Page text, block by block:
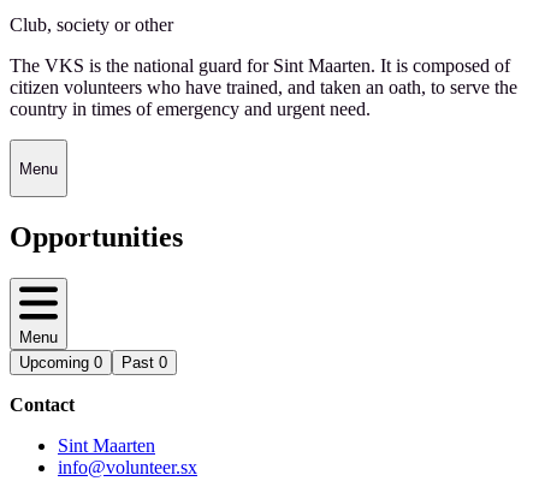
Club, society or other
The VKS is the national guard for Sint Maarten. It is composed of
citizen volunteers who have trained, and taken an oath, to serve the
country in times of emergency and urgent need.
Menu
Opportunities
Menu
Upcoming 0 Past 0
Contact
Sint Maarten
info@volunteer.sx